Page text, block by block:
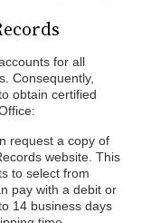
for all
Consequently,
obtain certified
request a copy of
website. This
to select from
pay with a debit or
14 business days